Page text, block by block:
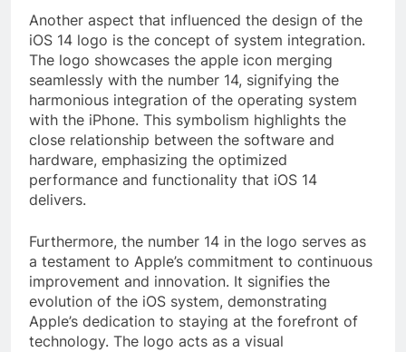
Another aspect that influenced the design of the
iOS 14 logo is the concept of system integration.
The logo showcases the apple icon merging
seamlessly with the number 14, signifying the
harmonious integration of the operating system
with the iPhone. This symbolism highlights the
close relationship between the software and
hardware, emphasizing the optimized
performance and functionality that iOS 14
delivers.
Furthermore, the number 14 in the logo serves as
a testament to Apple’s commitment to continuous
improvement and innovation. It signifies the
evolution of the iOS system, demonstrating
Apple’s dedication to staying at the forefront of
technology. The logo acts as a visual